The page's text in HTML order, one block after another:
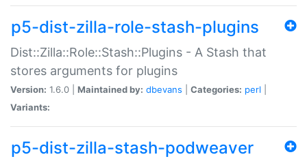
p5-dist-zilla-role-stash-plugins
Dist::Zilla::Role::Stash::Plugins - A Stash that
stores arguments for plugins
Version: 1.6.0 | Maintained by: dbevans Categories: perl
Variants:
p5-dist-zilla-stash-podweaver